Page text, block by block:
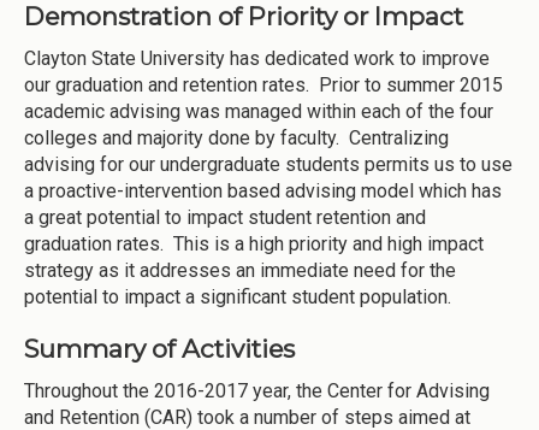
Demonstration of Priority or Impact
Clayton State University has dedicated work to improve
our graduation and retention rates. Prior to summer 2015
academic advising was managed within each of the four
colleges and majority done by faculty. Centralizing
advising for our undergraduate students permits us to use
a proactive-intervention based advising model which has
a great potential to impact student retention and
graduation rates. This is a high priority and high impact
strategy as it addresses an immediate need for the
potential to impact a significant student population.
Summary of Activities
Throughout the 2016-2017 year, the Center for Advising
and Retention (CAR) took a number of steps aimed at